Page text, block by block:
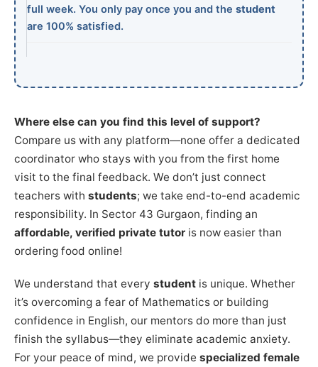
full week. You only pay once you and the student
are 100% satisfied.
Where else can you find this level of support?
Compare us with any platform—none offer a dedicated
coordinator who stays with you from the first home
visit to the final feedback. We don’t just connect
teachers with students; we take end-to-end academic
responsibility. In Sector 43 Gurgaon, finding an
affordable, verified private tutor is now easier than
ordering food online!
We understand that every student is unique. Whether
it’s overcoming a fear of Mathematics or building
confidence in English, our mentors do more than just
finish the syllabus—they eliminate academic anxiety.
For your peace of mind, we provide specialized female